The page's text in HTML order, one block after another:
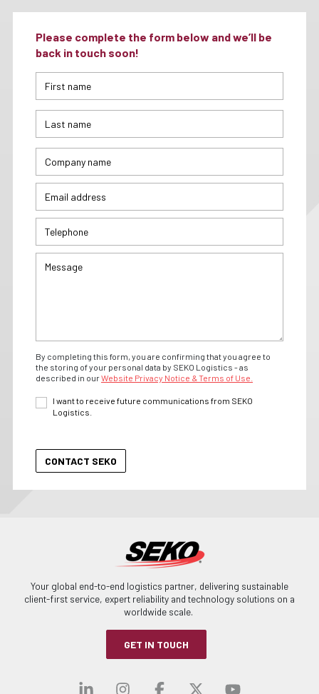
Please complete the form below and we’ll be
back in touch soon!
By completing this form, you are confirming that you agree to
the storing of your personal data by SEKO Logistics - as
described in ourWebsite Privacy Notice & Terms of Use.
I want to receive future communications from SEKO
Logistics.
Your global end-to-end logistics partner, delivering sustainable
client-first service, expert reliability and technology solutions on a
worldwide scale.
GET IN TOUCH
Visit our linkedin
Visit our
Visit ourVisit our
Visit